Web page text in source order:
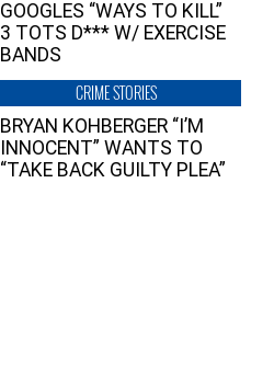
GOOGLES “WAYS TO KILL”
3 TOTS D*** W/ EXERCISE
BANDS
CRIME STORIES
BRYAN KOHBERGER “I’M
INNOCENT” WANTS TO
“TAKE BACK GUILTY PLEA”